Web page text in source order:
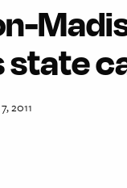
state
2011